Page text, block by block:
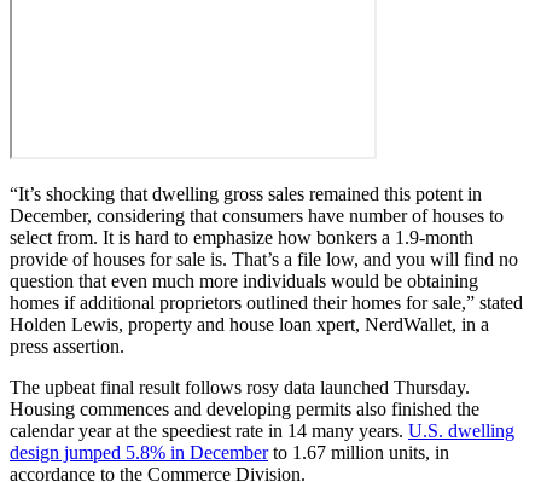
“It’s shocking that dwelling gross sales remained this potent in
December, considering that consumers have number of houses to
select from. It is hard to emphasize how bonkers a 1.9-month
provide of houses for sale is. That’s a file low, and you will find no
question that even much more individuals would be obtaining
homes if additional proprietors outlined their homes for sale,” stated
Holden Lewis, property and house loan xpert, NerdWallet, in a
press assertion.
The upbeat final result follows rosy data launched Thursday.
Housing commences and developing permits also finished the
calendar year at the speediest rate in 14 many years. U.S. dwelling
design jumped 5.8% in Decemberto 1.67 million units, in
accordance to the Commerce Division.